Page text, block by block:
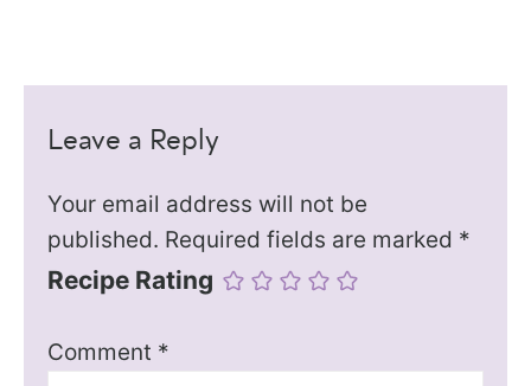
Leave a Reply
Your email address will not be
published. Required fields are marked *
Recipe Rating
Comment *